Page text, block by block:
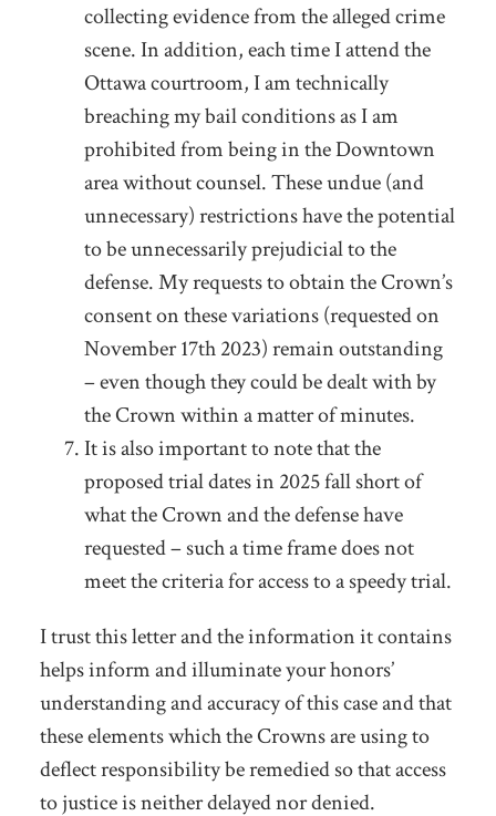
collecting evidence from the alleged crime
scene. In addition, each time I attend the
Ottawa courtroom, I am technically
breaching my bail conditions as I am
prohibited from being in the Downtown
area without counsel. These undue (and
unnecessary) restrictions have the potential
to be unnecessarily prejudicial to the
defense. My requests to obtain the Crown’s
consent on these variations (requested on
November 17th2023) remain outstanding
– even though they could be dealt with by
the Crown within a matter of minutes.
It is also important to note that the
proposed trial dates in 2025 fall short of
what the Crown and the defense have
requested – such a time frame does not
meet the criteria for access to a speedy trial.
I trust this letter and the information it contains
helps inform and illuminate your honors’
understanding and accuracy of this case and that
these elements which the Crowns are using to
deflect responsibility be remedied so that access
to justice is neither delayed nor denied.